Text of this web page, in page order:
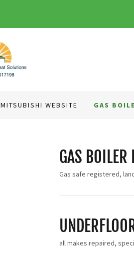
MITSUBISHI WEBSITE GAS
GAS
Gas safe registered,
all makes repaired,